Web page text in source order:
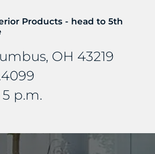
Products - head to 5th
OH 43219
p.m.